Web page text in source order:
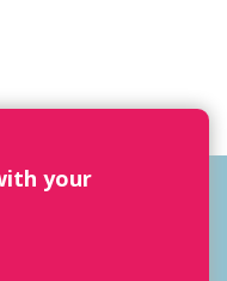
your